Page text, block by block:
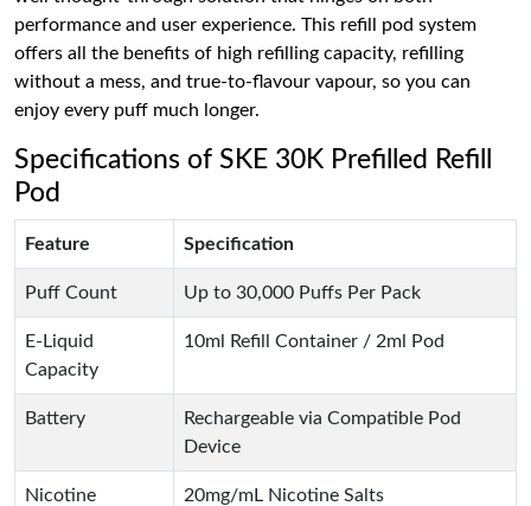
performance and user experience. This refill pod system
offers all the benefits of high refilling capacity, refilling
without a mess, and true-to-flavour vapour, so you can
enjoy every puff much longer.
Specifications of SKE 30K Prefilled Refill
Pod
Feature Specification
Puff Count Up to 30,000 Puffs Per Pack
E-Liquid
Capacity
10ml Refill Container / 2ml Pod
Battery
Rechargeable via Compatible Pod
Device
Nicotine
20mg/mL Nicotine Salts